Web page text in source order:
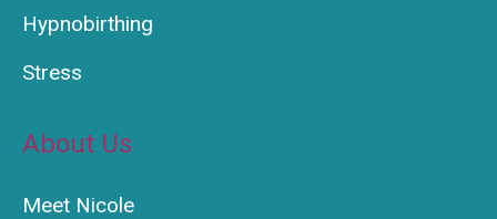
Hypnobirthing
Stress
About Us
Meet Nicole